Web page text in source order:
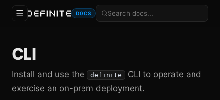
DOCS
CLI
Install and use the definite
CLI to operate and
exercise an on-prem deployment.